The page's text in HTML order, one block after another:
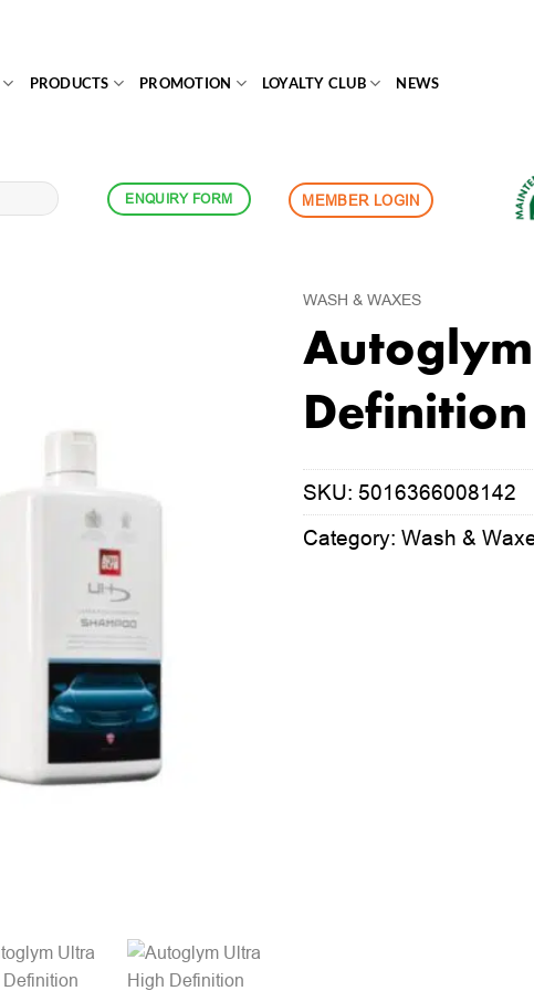
PRODUCTS PROMOTION LOYALTY CLUB NEWS
ENQUIRY FORM MEMBER LOGIN
WASH & WAXES
SKU: 5016366008142
Category: Wash &